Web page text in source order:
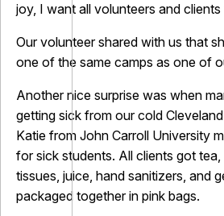
joy, I want all volunteers and
Our volunteer shared with us that
one of the same camps as one of
Another nice surprise was when
getting sick from our cold
Katie from John Carroll University
for sick students. All clients got
tissues, juice, hand sanitizers, and
packaged together in pink bags.